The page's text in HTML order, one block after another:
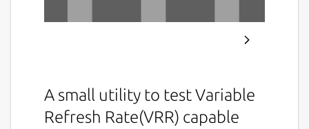
A small utility to test Variable
Refresh Rate(VRR) capable